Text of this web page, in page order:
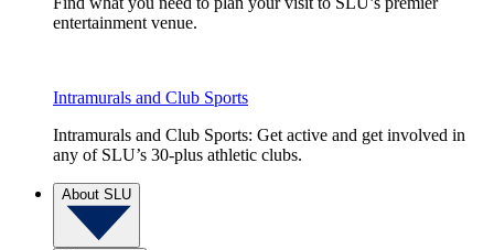
entertainment venue.
Intramurals and Club Sports
Intramurals and Club Sports: Get active and get involved in
any of SLU’s 30-plus athletic clubs.
About SLU